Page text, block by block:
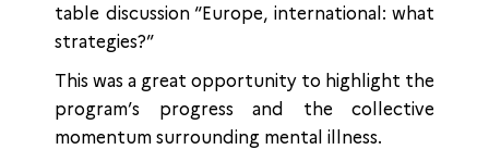
table discussion “Europe, international: what
strategies?”
This was a great opportunity to highlight the
program’s progress and the collective
momentum surrounding mental illness.